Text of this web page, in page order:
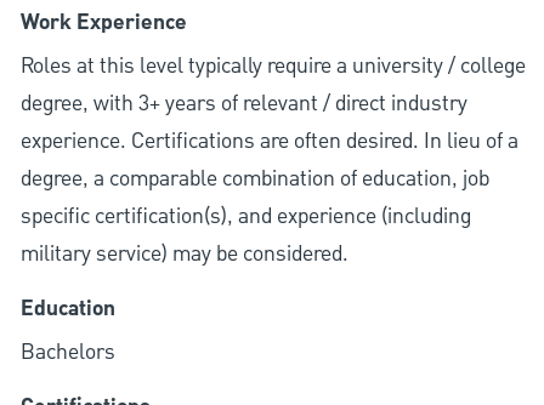
Work Experience
Roles at this level typically require a university / college
degree, with 3+ years of relevant / direct industry
experience. Certifications are often desired. In lieu of a
degree, a comparable combination of education, job
specific certification(s), and experience (including
military service) may be considered.
Education
Bachelors